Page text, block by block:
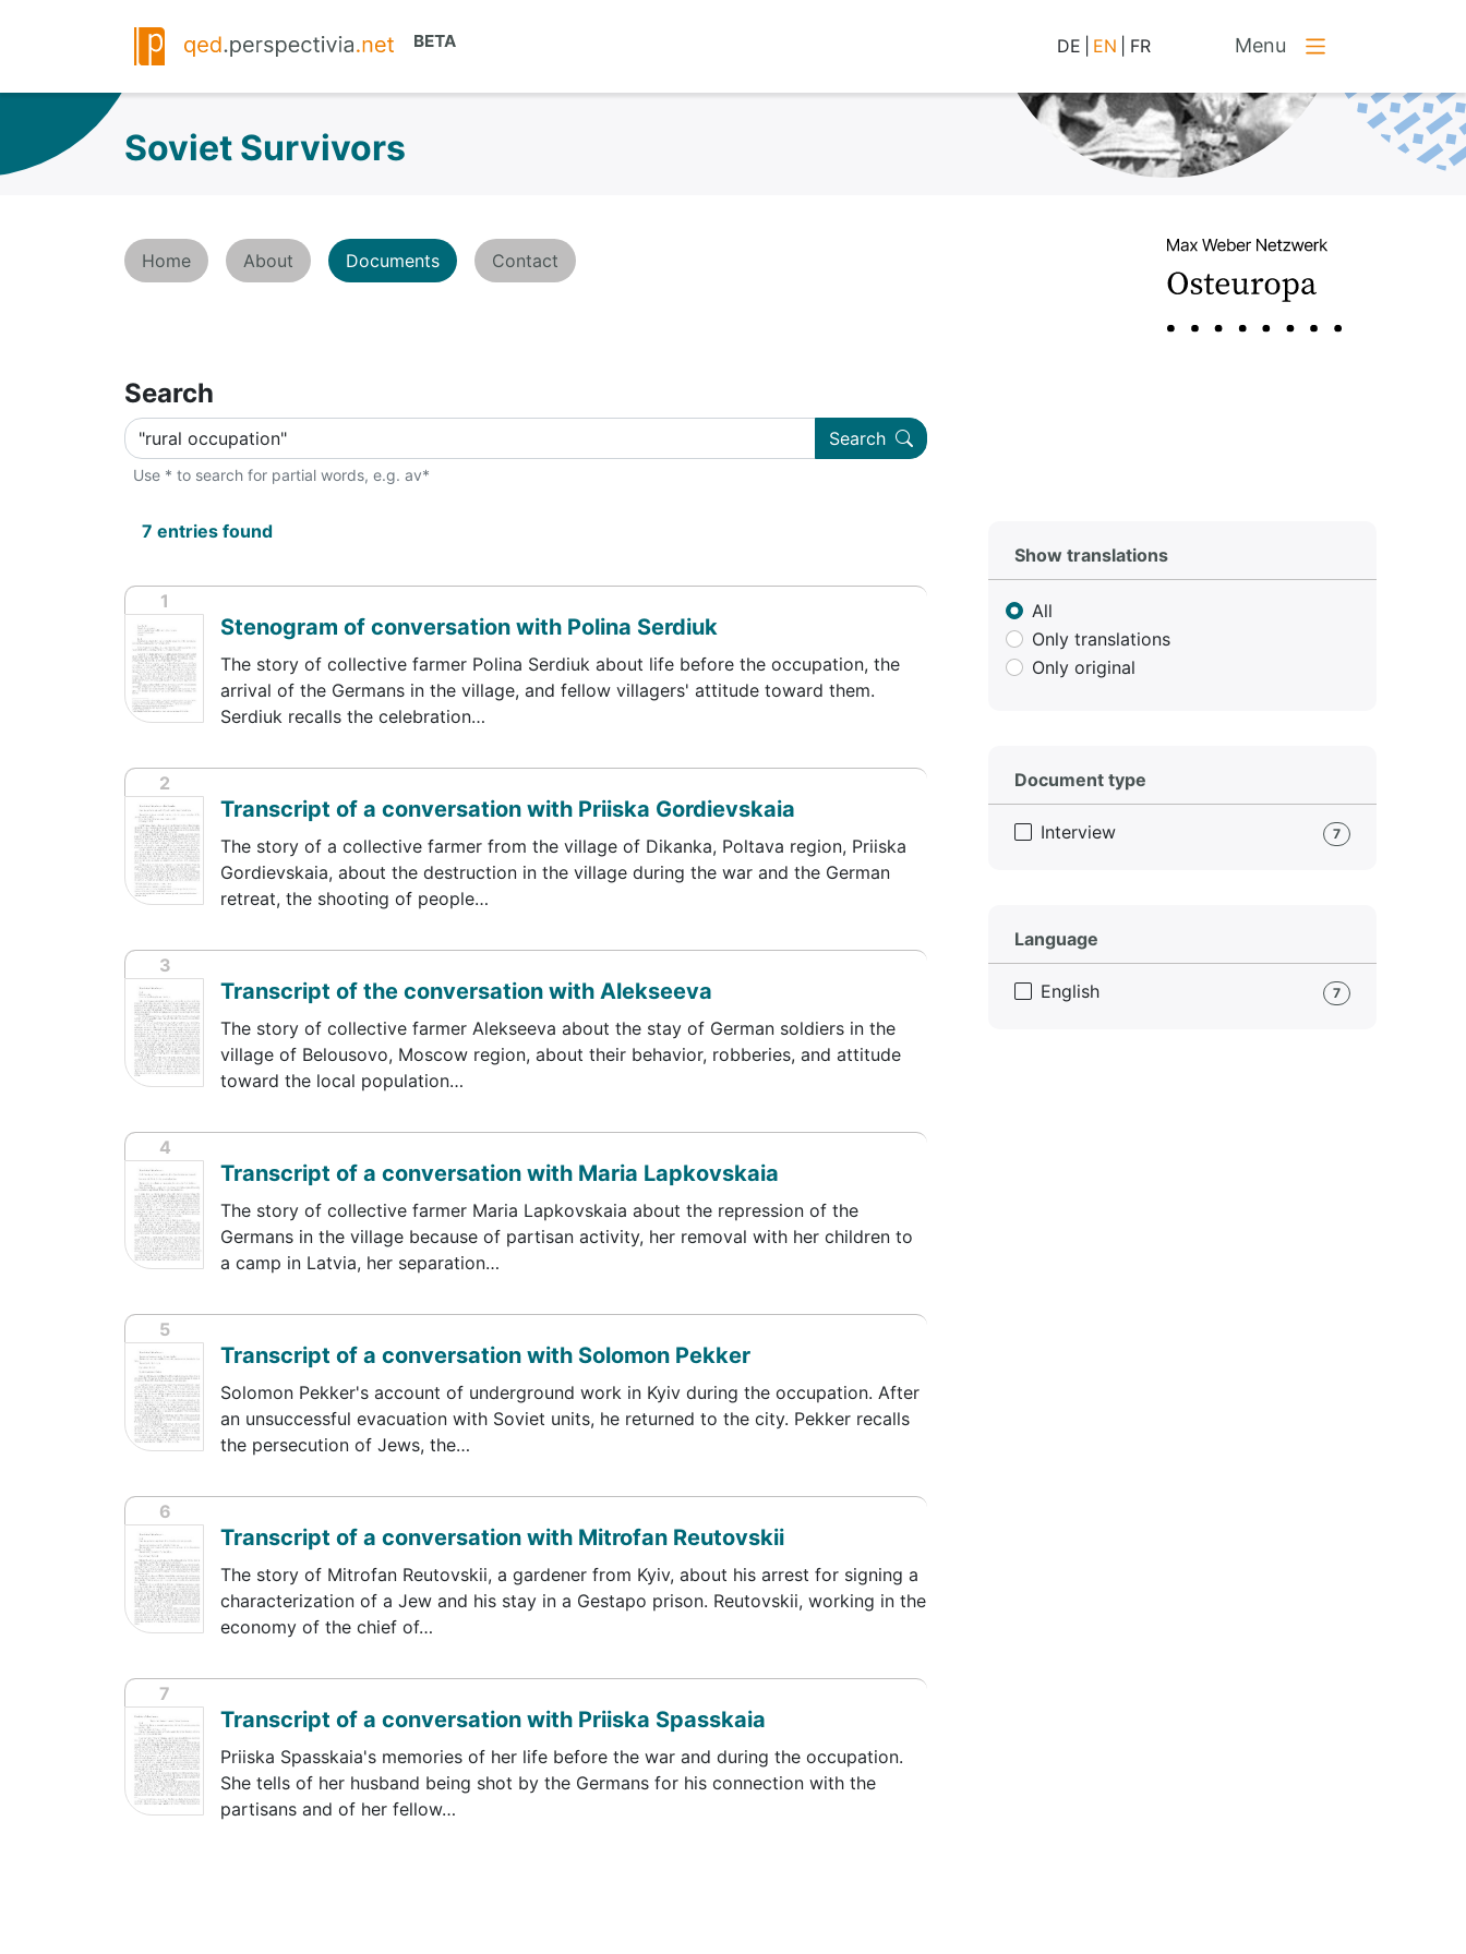
DE EN FR Menu
Soviet Survivors
Home About Documents Contact
Search
Search
Use * to search for partial words, e.g. av*
7 entries found
1
Stenogram of conversation with Polina Serdiuk
The story of collective farmer Polina Serdiuk about life before the occupation, the
arrival of the Germans in the village, and fellow villagers' attitude toward them.
Serdiuk recalls the celebration…
2
Transcript of a conversation with Priiska Gordievskaia
The story of a collective farmer from the village of Dikanka, Poltava region, Priiska
Gordievskaia, about the destruction in the village during the war and the German
retreat, the shooting of people…
3
Transcript of the conversation with Alekseeva
The story of collective farmer Alekseeva about the stay of German soldiers in the
village of Belousovo, Moscow region, about their behavior, robberies, and attitude
toward the local population…
4
Transcript of a conversation with Maria Lapkovskaia
The story of collective farmer Maria Lapkovskaia about the repression of the
Germans in the village because of partisan activity, her removal with her children to
a camp in Latvia, her separation…
5
Transcript of a conversation with Solomon Pekker
Solomon Pekker's account of underground work in Kyiv during the occupation. After
an unsuccessful evacuation with Soviet units, he returned to the city. Pekker recalls
the persecution of Jews, the…
6
Transcript of a conversation with Mitrofan Reutovskii
The story of Mitrofan Reutovskii, a gardener from Kyiv, about his arrest for signing a
characterization of a Jew and his stay in a Gestapo prison. Reutovskii, working in the
economy of the chief of…
7
Transcript of a conversation with Priiska Spasskaia
Priiska Spasskaia's memories of her life before the war and during the occupation.
She tells of her husband being shot by the Germans for his connection with the
partisans and of her fellow…
Show translations
All
Only translations
Only original
Document type
Interview 7
Language
English 7